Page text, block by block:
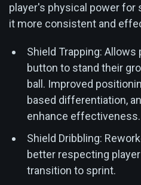
player's physical power for
it more consistent and
Shield Trapping:
button to stand their
ball. Improved
based differentiation,
enhance effectiveness.
Shield Dribbling:
better respecting
transition to sprint.